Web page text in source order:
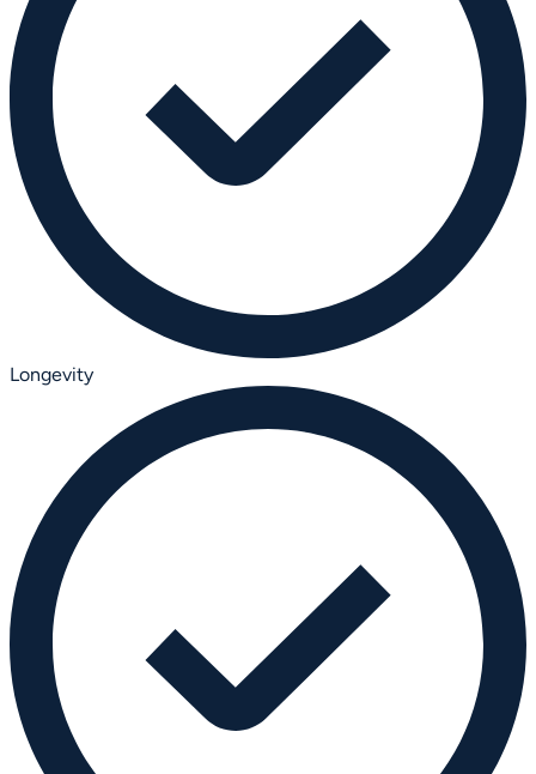
Longevity